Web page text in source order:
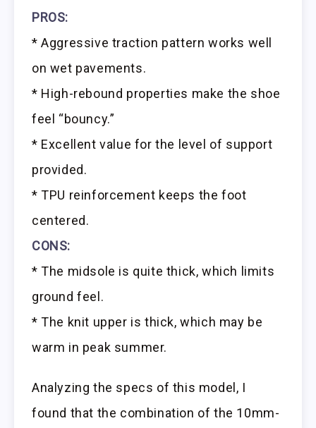
PROS:
* Aggressive traction pattern works well
on wet pavements.
* High-rebound properties make the shoe
feel “bouncy.”
* Excellent value for the level of support
provided.
* TPU reinforcement keeps the foot
centered.
CONS:
* The midsole is quite thick, which limits
ground feel.
* The knit upper is thick, which may be
warm in peak summer.
Analyzing the specs of this model, I
found that the combination of the 10mm-